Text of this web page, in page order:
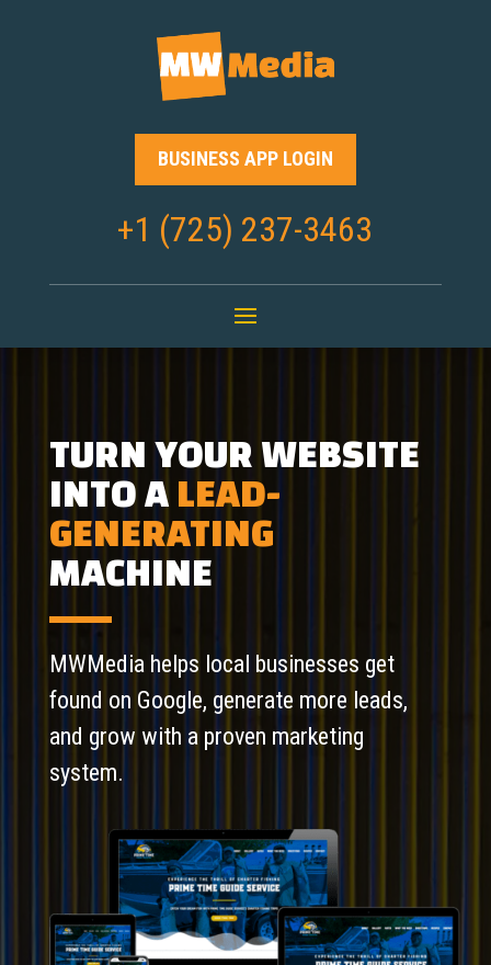
BUSINESS APP LOGIN
+1 (725) 237-3463
TURN YOUR WEBSITE
INTO ALEAD-
GENERATING
MACHINE
MWMedia helps local businesses get
found on Google, generate more leads,
and grow with a proven marketing
system.